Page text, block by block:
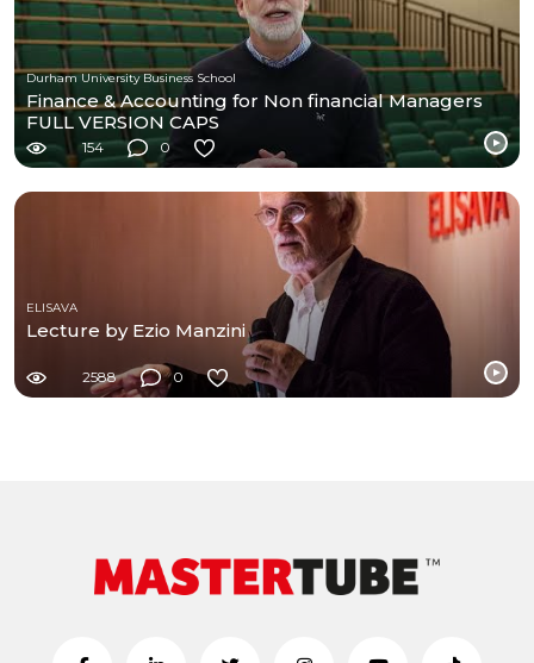
Durham University Business School
Finance & Accounting for Non financial Managers
FULL VERSION CAPS
154 0
ELISAVA
Lecture by Ezio Manzini
2588 0